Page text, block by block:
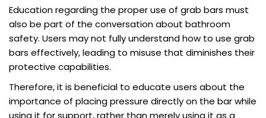
Education regarding the proper use of grab bars must
also be part of the conversation about bathroom
safety. Users may not fully understand how to use grab
bars effectively, leading to misuse that diminishes their
protective capabilities.
Therefore, it is beneficial to educate users about the
importance of placing pressure directly on the bar while
using it for support, rather than merely using it as a